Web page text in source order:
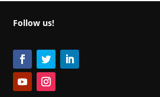
Follow us!